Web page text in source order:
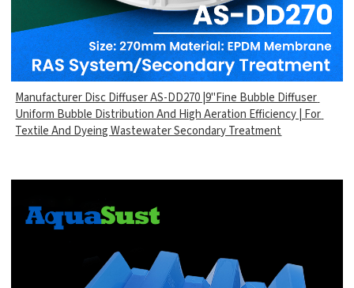
Manufacturer Disc Diffuser AS-DD270 |9"Fine Bubble Diffuser
Uniform Bubble Distribution And High Aeration Efficiency | For
Textile And Dyeing Wastewater Secondary Treatment